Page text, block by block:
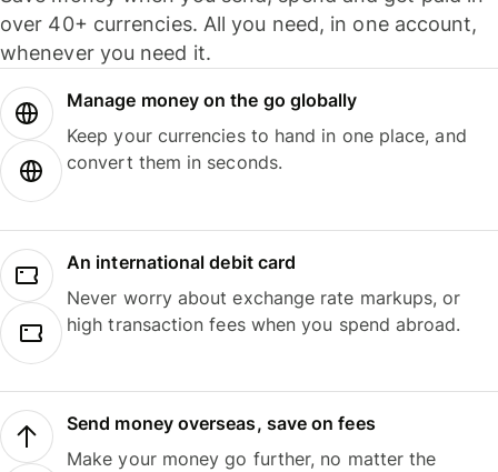
over 40+ currencies. All you need, in one account,
whenever you need it.
Manage money on the go globally
Keep your currencies to hand in one place, and
convert them in seconds.
An international debit card
Never worry about exchange rate markups, or
high transaction fees when you spend abroad.
Send money overseas, save on fees
Make your money go further, no matter the